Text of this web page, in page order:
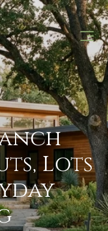
Lots